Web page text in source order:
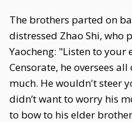
The brothers parted on
distressed Zhao Shi, who
Yaocheng: "Listen to your
Censorate, he oversees
much. He wouldn't steer
didn’t want to worry his
to bow to his elder